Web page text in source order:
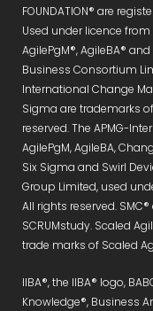
FOUNDATION® are
Used under licence from
AgilePgM®, AgileBA®
Business Consortium
International Change
Sigma are trademarks
reserved. The APMG-
AgilePgM, AgileBA,
Six Sigma and Swirl
Group Limited, used
All rights reserved.
SCRUMstudy. Scaled
trade marks of Scaled
IIBA®, the IIBA® logo,
Knowledge®, Business